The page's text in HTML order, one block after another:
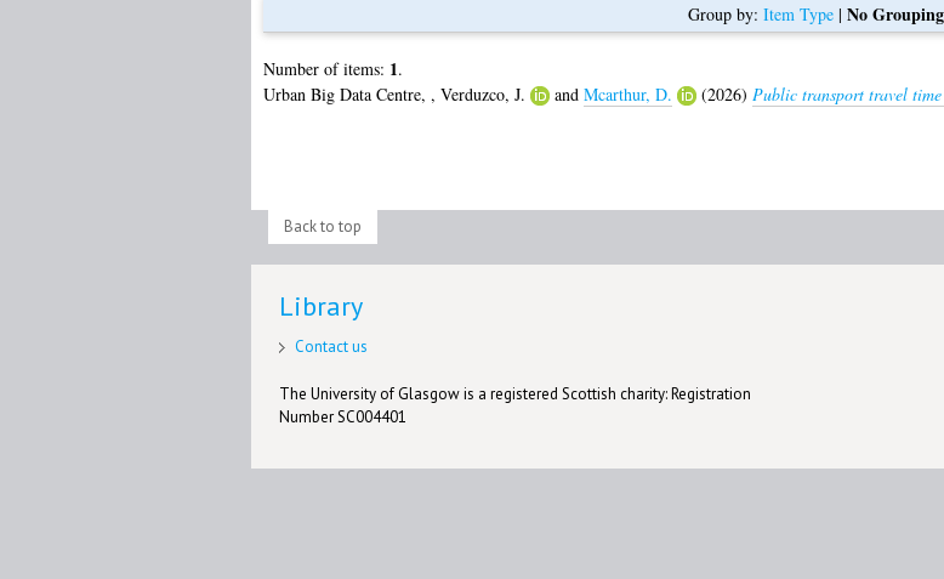
Group by: Item Type| No Grouping
Number of items: 1.
Urban Big Data Centre, , Verduzco, J. and Mcarthur, D. (2026) Public transport travel
Back to top
Library
Contact us
The University of Glasgow is a registered Scottish charity: Registration
Number SC004401